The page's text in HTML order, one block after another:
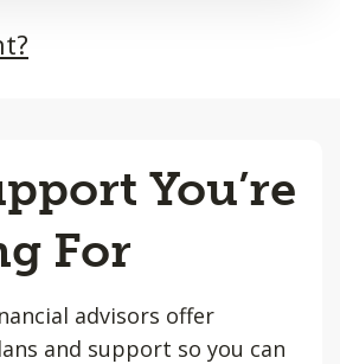
You’re
For
advisors offer
and support so you can